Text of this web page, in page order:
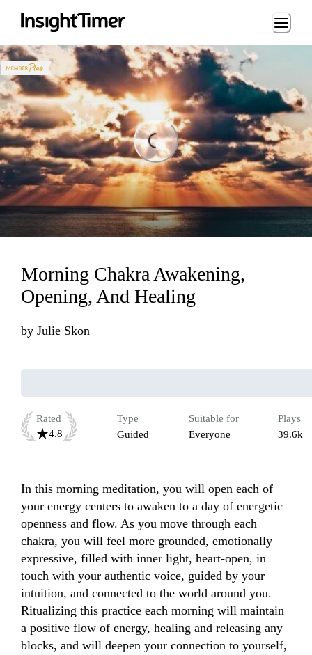
Loading...
Morning Chakra Awakening,
Opening, And Healing
by Julie Skon
Rated
4.8
Type
Guided
Suitable for
Everyone
Plays
39.6k
In this morning meditation, you will open each of
your energy centers to awaken to a day of energetic
openness and flow. As you move through each
chakra, you will feel more grounded, emotionally
expressive, filled with inner light, heart-open, in
touch with your authentic voice, guided by your
intuition, and connected to the world around you.
Ritualizing this practice each morning will maintain
a positive flow of energy, healing and releasing any
blocks, and will deepen your connection to yourself,